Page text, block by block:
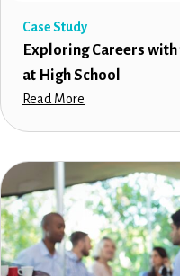
Case Study
Exploring Careers
at High School
Read More